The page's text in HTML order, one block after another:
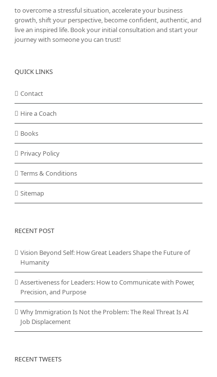
to overcome a stressful situation, accelerate your business
growth, shift your perspective, become confident, authentic, and
live an inspired life. Book your initial consultation and start your
journey with someone you can trust!
QUICK LINKS
Contact
Hire a Coach
Books
Privacy Policy
Terms & Conditions
Sitemap
RECENT POST
Vision Beyond Self: How Great Leaders Shape the Future of
Humanity
Assertiveness for Leaders: How to Communicate with Power,
Precision, and Purpose
Why Immigration Is Not the Problem: The Real Threat Is AI
Job Displacement
RECENT TWEETS